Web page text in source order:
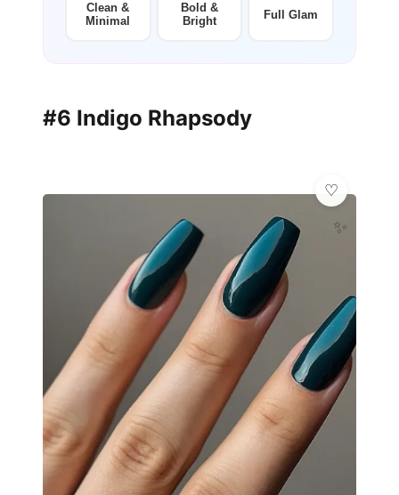
Clean &
Minimal
Bold &
Bright
Full Glam
#6 Indigo Rhapsody
✨